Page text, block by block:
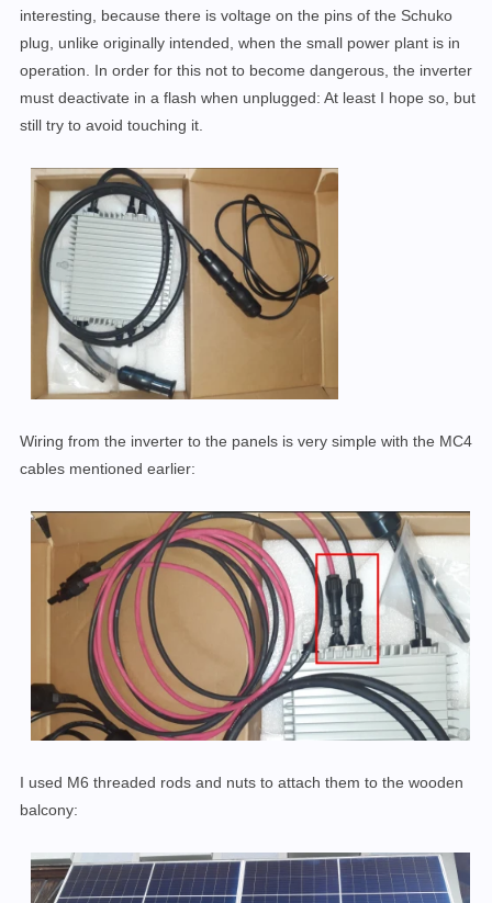
interesting, because there is voltage on the pins of the Schuko
plug, unlike originally intended, when the small power plant is in
operation. In order for this not to become dangerous, the inverter
must deactivate in a flash when unplugged: At least I hope so, but
still try to avoid touching it.
Wiring from the inverter to the panels is very simple with the MC4
cables mentioned earlier:
I used M6 threaded rods and nuts to attach them to the wooden
balcony: